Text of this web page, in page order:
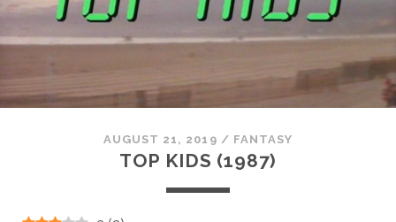
AUGUST 21, 2019 / FANTASY
TOP KIDS (1987)